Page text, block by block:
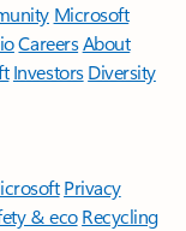
Microsoft
CareersAbout
Investors Diversity
Privacy
& eco Recycling